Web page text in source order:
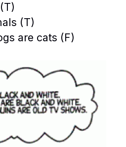
(T)
are cats (F)